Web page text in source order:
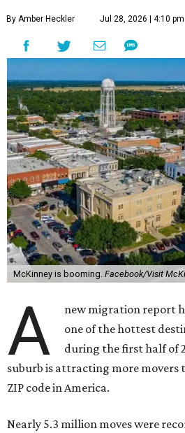
By Amber Heckler Jul 28, 2026 | 4:10 pm
McKinney is booming. Facebook/Visit
A
new migration report
one of the hottest
during the first half of
suburb is attracting more movers
ZIP code in America.
Nearly 5.3 million moves were